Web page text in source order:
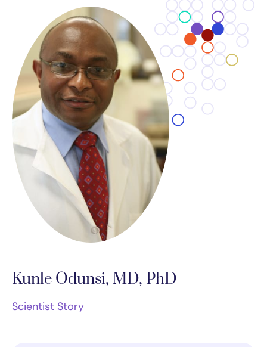
Kunle Odunsi, MD, PhD
Scientist Story